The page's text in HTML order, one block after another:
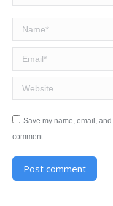
Name *
Email *
Website
Save my name, email,
comment.
Post comment